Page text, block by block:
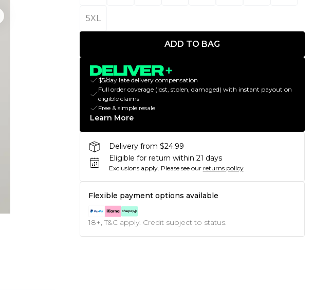
5XL
ADD TO BAG
$5/day late delivery compensation
Full order coverage (lost, stolen, damaged) with instant payout on
eligible claims
Free & simple resale
Learn More
Delivery from $24.99
Eligible for return within 21 days
Exclusions apply. Please see our returns policy
Flexible payment options available
18+, T&C apply. Credit subject to status.